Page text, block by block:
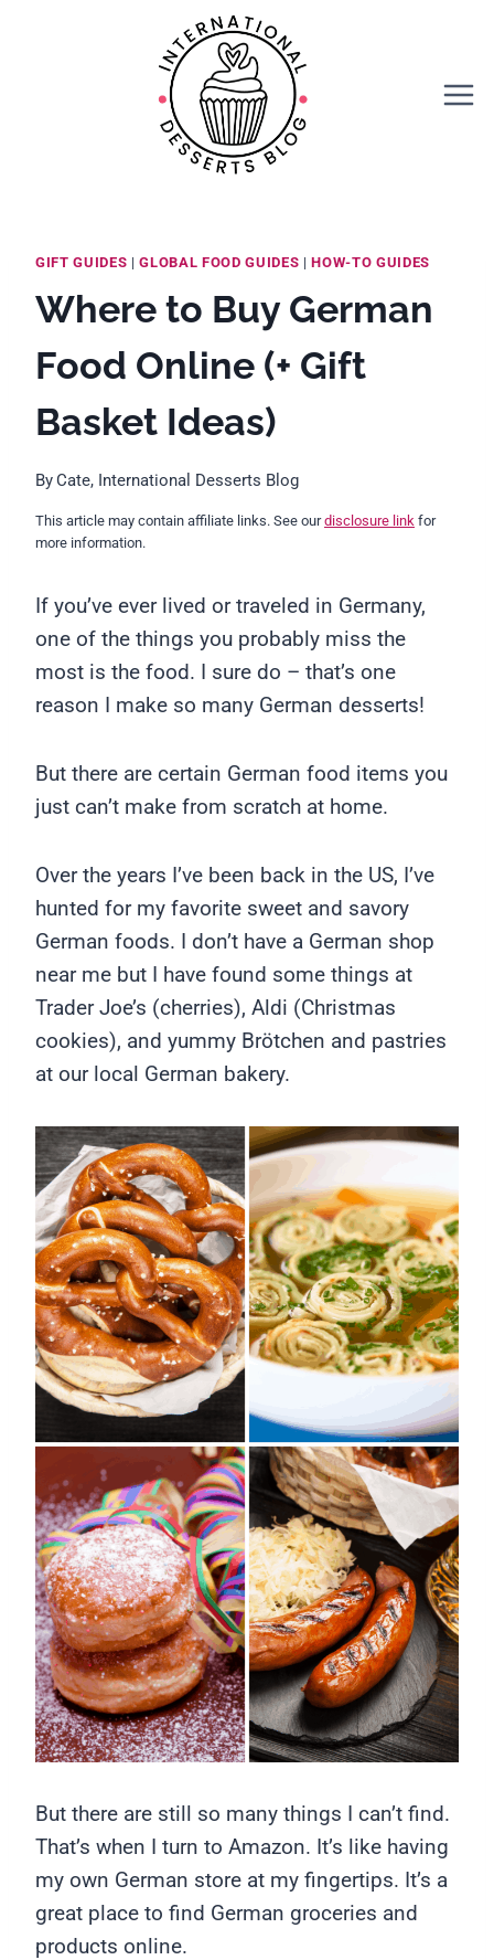
GIFT GUIDES |GLOBAL FOOD GUIDES |HOW-TO GUIDES
Where to Buy German
Food Online (+ Gift
Basket Ideas)
ByCate, International Desserts Blog
This article may contain affiliate links. See ourdisclosure link for
more information.
If you’ve ever lived or traveled in Germany,
one of the things you probably miss the
most is the food. I sure do – that’s one
reason I make so many German desserts!
But there are certain German food items you
just can’t make from scratch at home.
Over the years I’ve been back in the US, I’ve
hunted for my favorite sweet and savory
German foods. I don’t have a German shop
near me but I have found some things at
Trader Joe’s (cherries), Aldi (Christmas
cookies), and yummy Brötchen and pastries
at our local German bakery.
But there are still so many things I can’t find.
That’s when I turn to Amazon. It’s like having
my own German store at my fingertips. It’s a
great place to find German groceries and
products online.